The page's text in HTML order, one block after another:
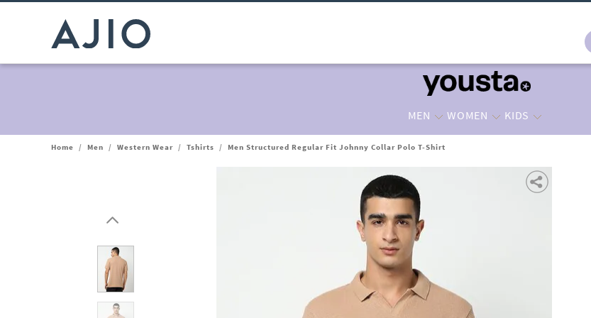
MEN WOMEN KIDS
Home / Men / Western Wear / Tshirts / Men Structured Regular Fit Johnny Collar Polo T-Shirt